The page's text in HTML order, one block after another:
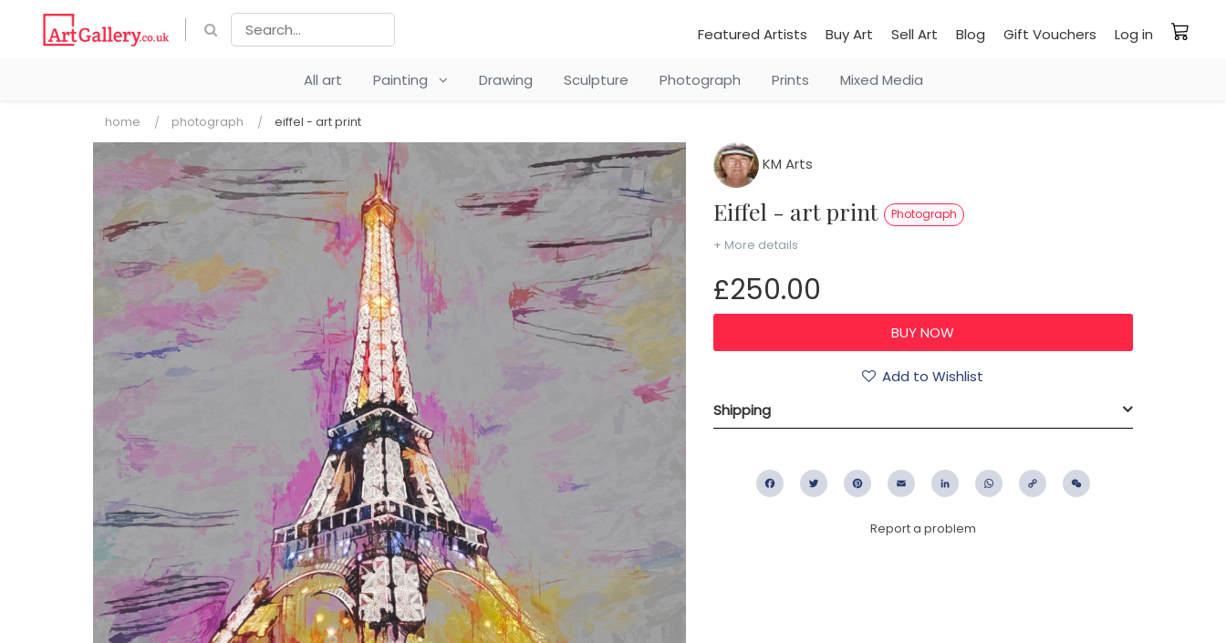
Featured Artists Buy Art Sell Art Blog Gift Vouchers Log in
All art Painting Drawing Sculpture Photograph Prints Mixed Media
home photograph eiffel - art print
KM Arts
Eiffel - art print Photograph
+ More details
£250.00
Add to Wishlist
Shipping
FacebookTwitter PinterestEmail LinkedIn WhatsApp
Copy
Report a problem